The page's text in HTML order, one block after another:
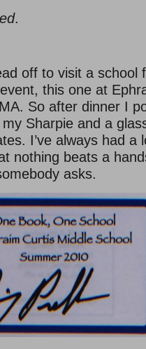
.
off to visit a school
this one at
So after dinner I
Sharpie and a
I’ve always had a
nothing beats a
asks.